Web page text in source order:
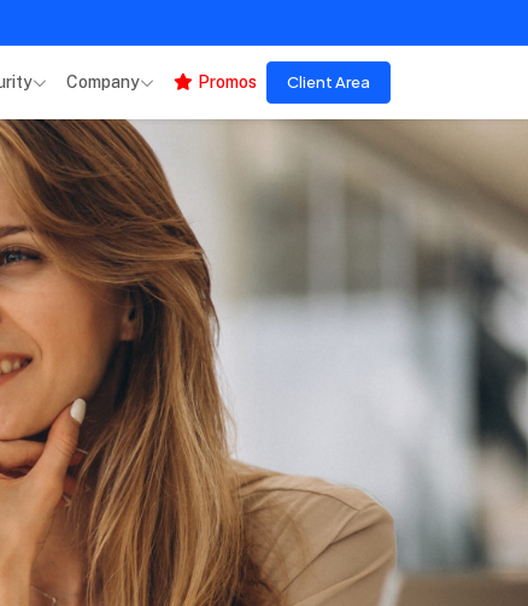
Company Promos Client Area